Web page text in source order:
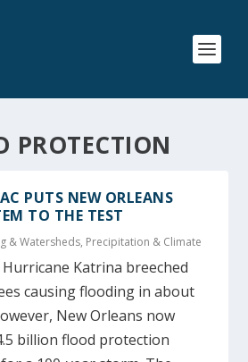
PROTECTION
PUTS NEW ORLEANS
TO THE TEST
& Watersheds, Precipitation & Climate
Katrina breeched
causing flooding in about
New Orleans now
billion flood protection